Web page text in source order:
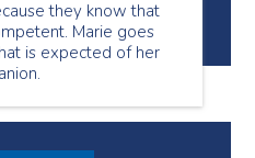
they know that
Marie goes
is expected of her